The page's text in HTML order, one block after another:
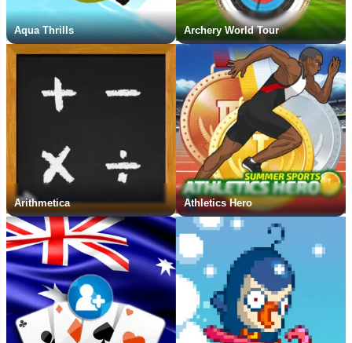
Aqua Thrills Archery World Tour
Arithmetica Athletics Hero